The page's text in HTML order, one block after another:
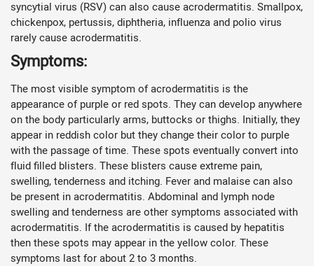
syncytial virus (RSV) can also cause acrodermatitis. Smallpox,
chickenpox, pertussis, diphtheria, influenza and polio virus
rarely cause acrodermatitis.
Symptoms:
The most visible symptom of acrodermatitis is the
appearance of purple or red spots. They can develop anywhere
on the body particularly arms, buttocks or thighs. Initially, they
appear in reddish color but they change their color to purple
with the passage of time. These spots eventually convert into
fluid filled blisters. These blisters cause extreme pain,
swelling, tenderness and itching. Fever and malaise can also
be present in acrodermatitis. Abdominal and lymph node
swelling and tenderness are other symptoms associated with
acrodermatitis. If the acrodermatitis is caused by hepatitis
then these spots may appear in the yellow color. These
symptoms last for about 2 to 3 months.